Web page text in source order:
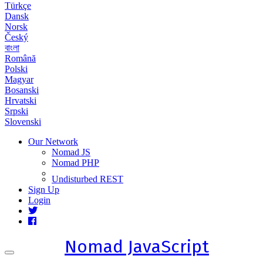
Türkçe
Dansk
Norsk
Český
বাংলা
Română
Polski
Magyar
Bosanski
Hrvatski
Srpski
Slovenski
Our Network
Nomad JS
Nomad PHP
Undisturbed REST
Sign Up
Login
Toggle
Nomad JavaScript